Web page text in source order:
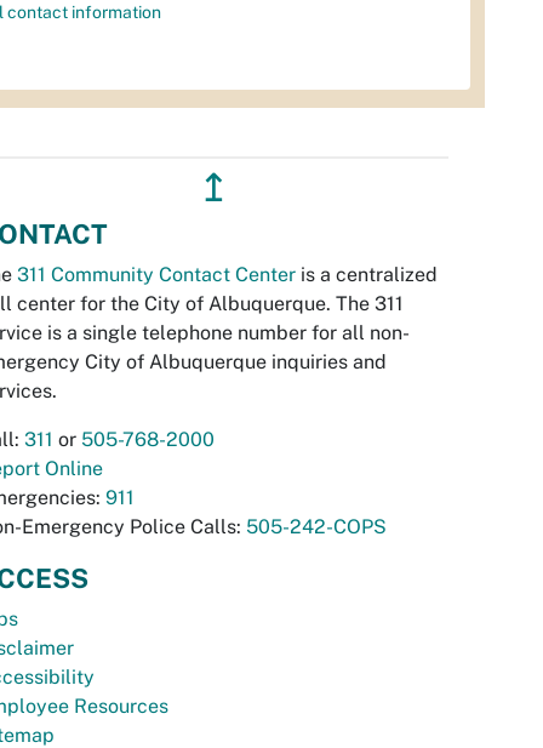
contact information
↥
311 Community Contact Center is a centralized
center for the City of Albuquerque. The 311
is a single telephone number for all non-
City of Albuquerque inquiries and
311 or 505-768-2000
Online
911
Emergency Police Calls: 505-242-COPS
Resources